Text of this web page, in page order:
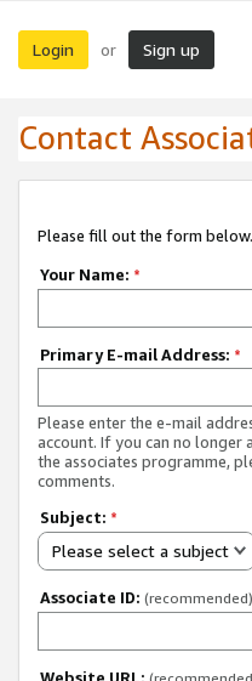
Login or Sign up
Contact
Please fill out the form
Your Name: *
Primary E-mail Address: *
Please enter the e-mail
account. If you can no longer
the associates programme,
comments.
Subject: *
Please select a subject
Associate ID: (recommended)
Website URL: